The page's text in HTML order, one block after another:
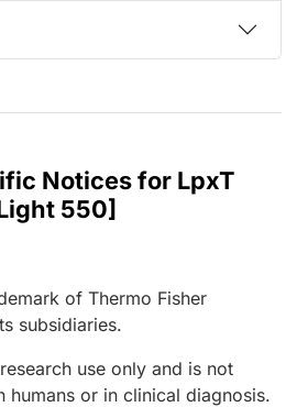
Notices for LpxT
550]
of Thermo Fisher
subsidiaries.
use only and is not
humans or in clinical diagnosis.